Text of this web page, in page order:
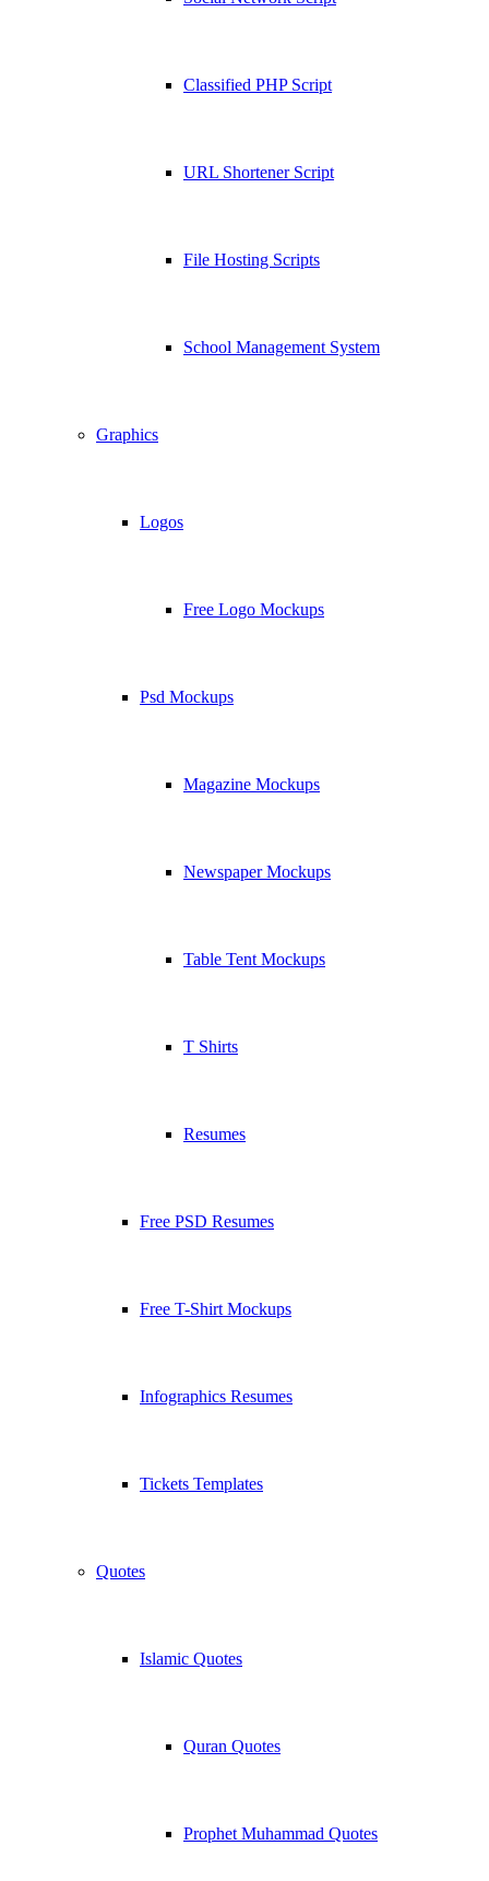
Classified PHP Script
URL Shortener Script
File Hosting Scripts
School Management System
Graphics
Logos
Free Logo Mockups
Psd Mockups
Magazine Mockups
Newspaper Mockups
Table Tent Mockups
T Shirts
Resumes
Free PSD Resumes
Free T-Shirt Mockups
Infographics Resumes
Tickets Templates
Quotes
Islamic Quotes
Quran Quotes
Prophet Muhammad Quotes